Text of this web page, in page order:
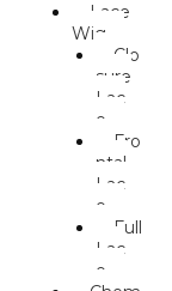
Lace
Wig
Clo
sure
Lac
e
Fro
ntal
Lac
e
Full
Lac
e